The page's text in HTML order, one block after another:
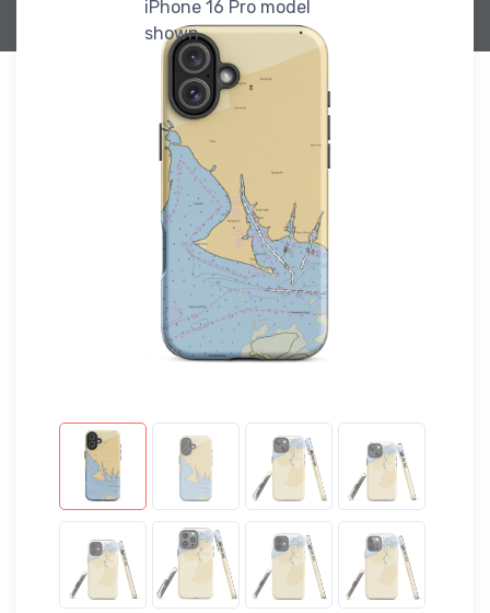
iPhone 16 Pro model
shown